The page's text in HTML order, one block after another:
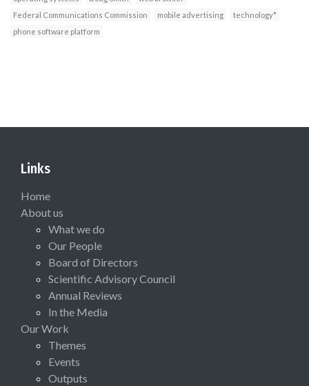
Federal Communications Commission
mobile advertising
technology*
phone software platform
Links
Home
About us
What we do
Our People
Board of Directors
Scientific Advisory Council
Annual Reviews
In the Media
Our Work
Themes
Events
Outputs